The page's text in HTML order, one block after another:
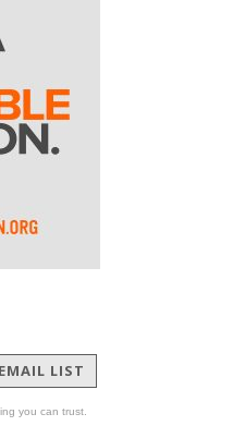
LIST
you can trust.